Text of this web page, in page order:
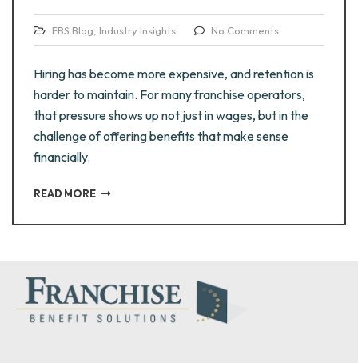
FBS Blog Industry Insights No Comments
Hiring has become more expensive, and retention is
harder to maintain. For many franchise operators,
that pressure shows up not just in wages, but in the
challenge of offering benefits that make sense
financially.
READ MORE